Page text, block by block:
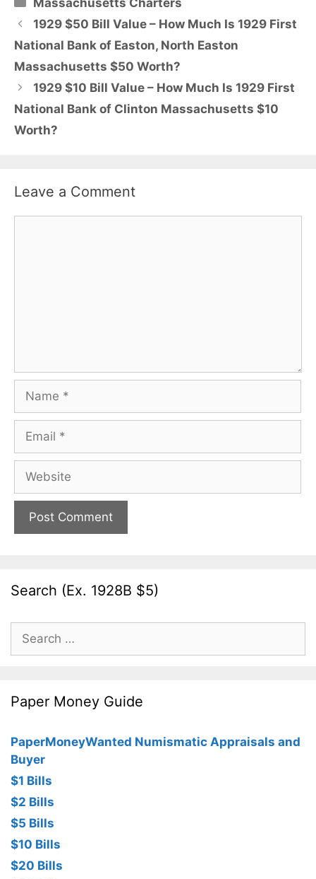
Massachusetts Charters
1929 $50 Bill Value – How Much Is 1929 First
National Bank of Easton, North Easton
Massachusetts $50 Worth?
1929 $10 Bill Value – How Much Is 1929 First
National Bank of Clinton Massachusetts $10
Worth?
Leave a Comment
Name
Email
Website
Search (Ex. 1928B $5)
Search
for:
Paper Money Guide
PaperMoneyWanted Numismatic Appraisals and
Buyer
$1 Bills
$2 Bills
$5 Bills
$10 Bills
$20 Bills